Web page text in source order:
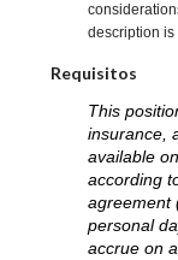
description
Requisitos
This
insurance,
available
according
agreement
personal
accrue on